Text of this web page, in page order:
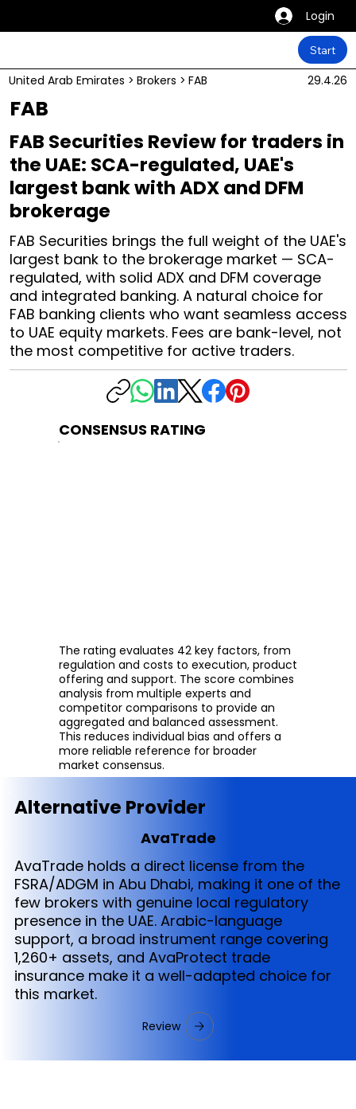
Login
Start
United Arab Emirates > Brokers > FAB 29.4.26
FAB
FAB Securities Review for traders in
the UAE: SCA-regulated, UAE's
largest bank with ADX and DFM
brokerage
FAB Securities brings the full weight of the UAE's
largest bank to the brokerage market — SCA-
regulated, with solid ADX and DFM coverage
and integrated banking. A natural choice for
FAB banking clients who want seamless access
to UAE equity markets. Fees are bank-level, not
the most competitive for active traders.
CONSENSUS RATING
The rating evaluates 42 key factors, from
regulation and costs to execution, product
offering and support. The score combines
analysis from multiple experts and
competitor comparisons to provide an
aggregated and balanced assessment.
This reduces individual bias and offers a
more reliable reference for broader
market consensus.
Alternative Provider
AvaTrade
AvaTrade holds a direct license from the
FSRA/ADGM in Abu Dhabi, making it one of the
few brokers with genuine local regulatory
presence in the UAE. Arabic-language
support, a broad instrument range covering
1,260+ assets, and AvaProtect trade
insurance make it a well-adapted choice for
this market.
Review